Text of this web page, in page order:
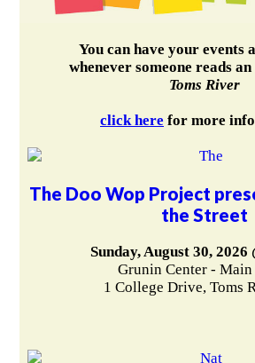
You can have your events
whenever someone reads
Toms River
click here for more
The Doo Wop Project
the Street
Sunday, August 30, 2026
Grunin Center - Main
1 College Drive, Toms